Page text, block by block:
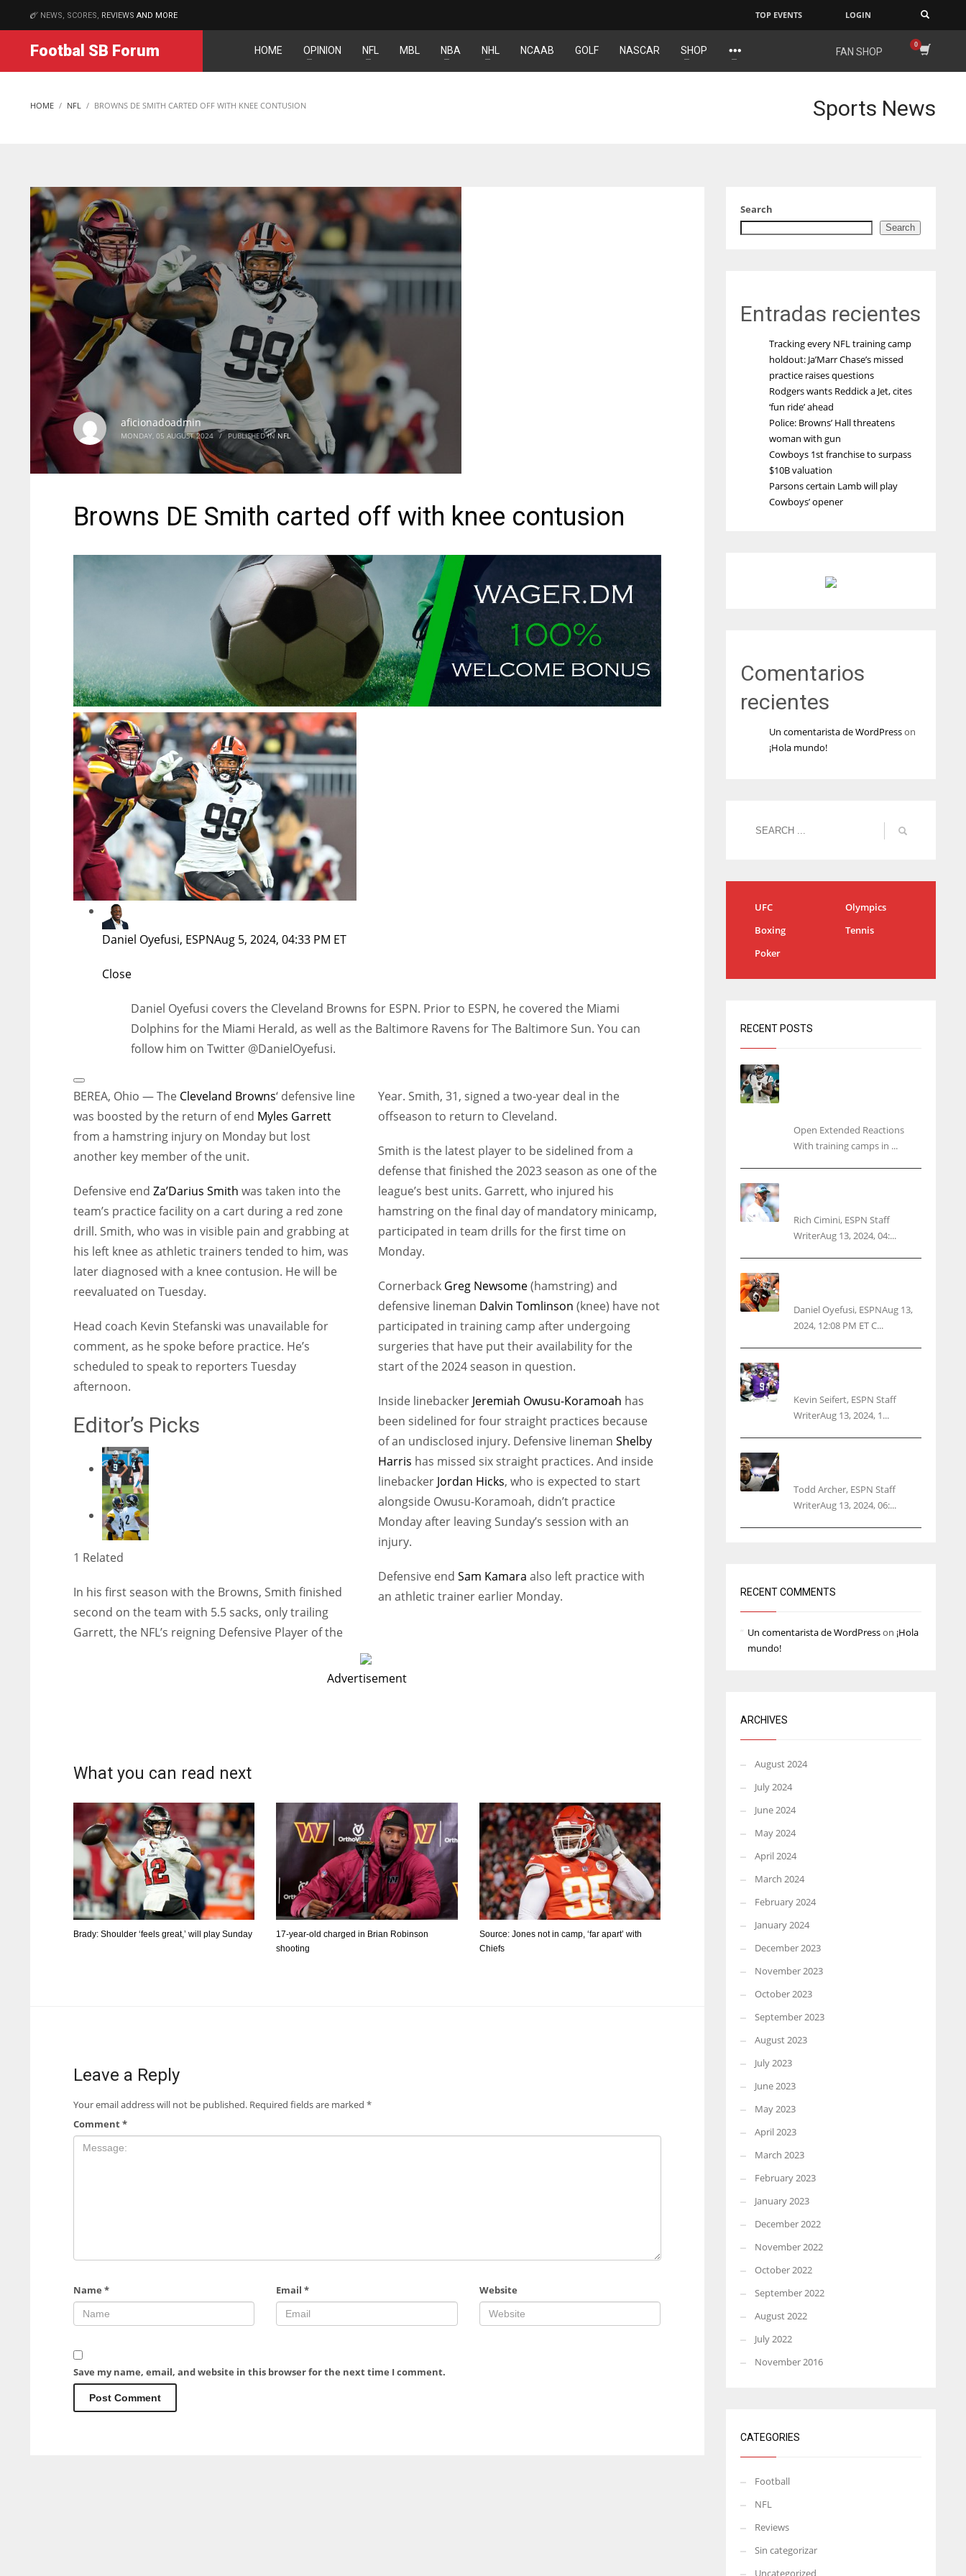
MATCHES
DEN NYG IND NYJ NYJ IND
MIN
NEWS, SCORES, REVIEWS AND MORE TOP EVENTS LOGIN
Footbal SB Forum HOME OPINION NFL MBL NBA NHL NCAAB GOLF NASCAR SHOP FAN SHOP
HOME NFL BROWNS DE SMITH CARTED OFF WITH KNEE CONTUSION Sports News
aficionadoadmin
MONDAY, 05 AUGUST 2024 / PUBLISHED IN NFL
Browns DE Smith carted off with knee contusion
Daniel Oyefusi, ESPNAug 5, 2024, 04:33 PM ET
Close
Daniel Oyefusi covers the Cleveland Browns for ESPN. Prior to ESPN, he covered the Miami
Dolphins for the Miami Herald, as well as the Baltimore Ravens for The Baltimore Sun. You can
follow him on Twitter @DanielOyefusi.
Extended
Reactions
BEREA, Ohio — The Cleveland Browns‘ defensive line
was boosted by the return of end Myles Garrett
from a hamstring injury on Monday but lost
another key member of the unit.
Defensive end Za’Darius Smith was taken into the
team’s practice facility on a cart during a red zone
drill. Smith, who was in visible pain and grabbing at
his left knee as athletic trainers tended to him, was
later diagnosed with a knee contusion. He will be
reevaluated on Tuesday.
Head coach Kevin Stefanski was unavailable for
comment, as he spoke before practice. He’s
scheduled to speak to reporters Tuesday
afternoon.
Editor’s Picks
1 Related
In his first season with the Browns, Smith finished
second on the team with 5.5 sacks, only trailing
Garrett, the NFL’s reigning Defensive Player of the
Year. Smith, 31, signed a two-year deal in the
offseason to return to Cleveland.
Smith is the latest player to be sidelined from a
defense that finished the 2023 season as one of the
league’s best units. Garrett, who injured his
hamstring on the final day of mandatory minicamp,
participated in team drills for the first time on
Monday.
Cornerback Greg Newsome(hamstring) and
defensive lineman Dalvin Tomlinson (knee) have not
participated in training camp after undergoing
surgeries that have put their availability for the
start of the 2024 season in question.
Inside linebacker Jeremiah Owusu-Koramoah has
been sidelined for four straight practices because
of an undisclosed injury. Defensive lineman Shelby
Harris has missed six straight practices. And inside
linebacker Jordan Hicks, who is expected to start
alongside Owusu-Koramoah, didn’t practice
Monday after leaving Sunday’s session with an
injury.
Defensive end Sam Kamara also left practice with
an athletic trainer earlier Monday.
Advertisement
What you can read next
Brady: Shoulder ‘feels great,’ will play Sunday
17-year-old charged in Brian Robinson
shooting
Source: Jones not in camp, ‘far apart’ with
Chiefs
Leave a Reply
Your email address will not be published. Required fields are marked *
Comment*
Name * Email* Website
Save my name, email, and website in this browser for the next time I comment.
Search
Search
Entradas recientes
Tracking every NFL training camp
holdout: Ja’Marr Chase’s missed
practice raises questions
Rodgers wants Reddick a Jet, cites
‘fun ride’ ahead
Police: Browns’ Hall threatens
woman with gun
Cowboys 1st franchise to surpass
$10B valuation
Parsons certain Lamb will play
Cowboys’ opener
Comentarios
recientes
Un comentarista de WordPresson
¡Hola mundo!
UFC
Olympics
Boxing
Tennis
Poker
RECENT POSTS
Open Extended Reactions
With training camps in ...
Rich Cimini, ESPN Staff
WriterAug 13, 2024, 04:...
Daniel Oyefusi, ESPNAug 13,
2024, 12:08 PM ET C...
Kevin Seifert, ESPN Staff
WriterAug 13, 2024, 1...
Todd Archer, ESPN Staff
WriterAug 13, 2024, 06:...
RECENT COMMENTS
Un comentarista de WordPresson ¡Hola
mundo!
ARCHIVES
August 2024
July 2024
June 2024
May 2024
April 2024
March 2024
February 2024
January 2024
December 2023
November 2023
October 2023
September 2023
August 2023
July 2023
June 2023
May 2023
April 2023
March 2023
February 2023
January 2023
December 2022
November 2022
October 2022
September 2022
August 2022
July 2022
November 2016
CATEGORIES
Football
NFL
Reviews
Sin categorizar
Uncategorized